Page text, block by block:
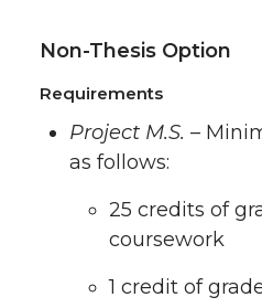
Non-Thesis Option
Requirements
Project M.S. –
as follows:
25 credits of
coursework
1 credit of